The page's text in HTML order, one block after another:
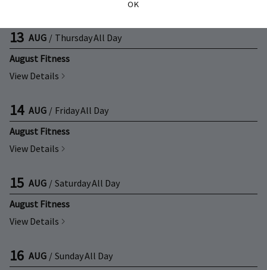
OK
13 AUG / ThursdayAll Day
August Fitness
View Details
14 AUG / FridayAll Day
August Fitness
View Details
15 AUG / SaturdayAll Day
August Fitness
View Details
16 AUG / SundayAll Day